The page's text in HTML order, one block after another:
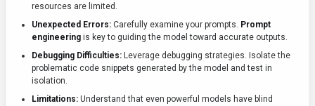
resources are limited.
Unexpected Errors: Carefully examine your prompts. Prompt
engineering is key to guiding the model toward accurate outputs.
Debugging Difficulties: Leverage debugging strategies. Isolate the
problematic code snippets generated by the model and test in
isolation.
Limitations: Understand that even powerful models have blind